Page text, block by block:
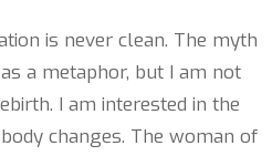
is never clean. The myth
a metaphor, but I am not
I am interested in the
changes. The woman of